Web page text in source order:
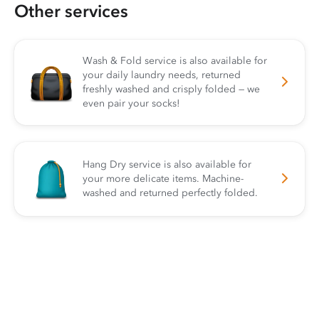
Other services
Wash & Fold service is also available for
your daily laundry needs, returned
freshly washed and crisply folded — we
even pair your socks!
Hang Dry service is also available for
your more delicate items. Machine-
washed and returned perfectly folded.